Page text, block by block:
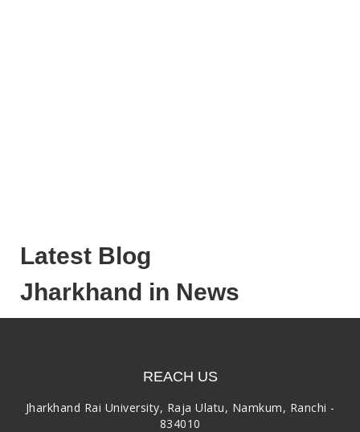
Latest Blog
Jharkhand in News
REACH US
Jharkhand Rai University, Raja Ulatu, Namkum, Ranchi -
834010